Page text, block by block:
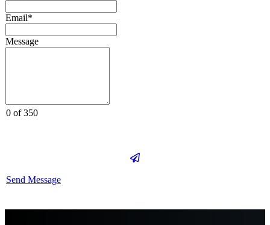
Email*
Message
0 of 350
Send Message